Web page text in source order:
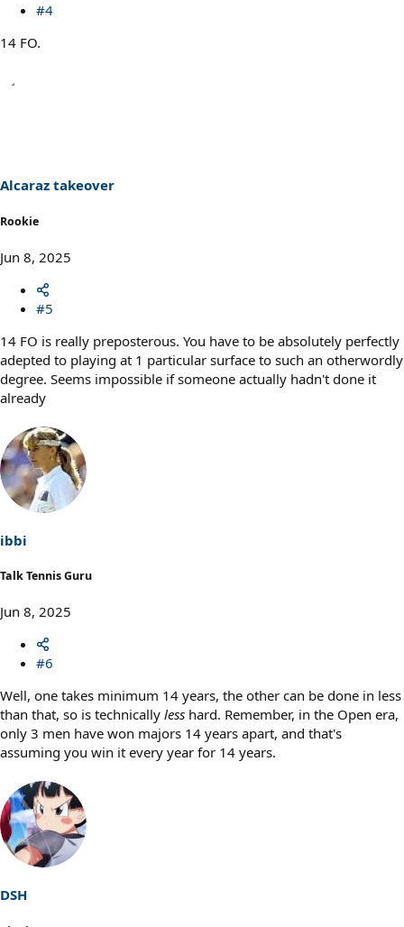
#4
14 FO.
Alcaraz takeover
Rookie
Jun 8, 2025
#5
14 FO is really preposterous. You have to be absolutely perfectly
adepted to playing at 1 particular surface to such an otherwordly
degree. Seems impossible if someone actually hadn't done it
already
ibbi
Talk Tennis Guru
Jun 8, 2025
#6
Well, one takes minimum 14 years, the other can be done in less
than that, so is technically less hard. Remember, in the Open era,
only 3 men have won majors 14 years apart, and that's
assuming you win it every year for 14 years.
DSH